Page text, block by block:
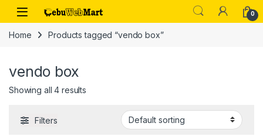
Skip to navigation
Skip to content
0
Home Products tagged “vendo box”
vendo box
Showing all 4 results
Filters